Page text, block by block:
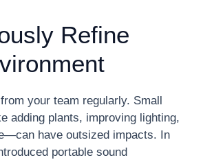
Refine
your team regularly. Small
adding plants, improving lighting,
have outsized impacts. In
portable sound